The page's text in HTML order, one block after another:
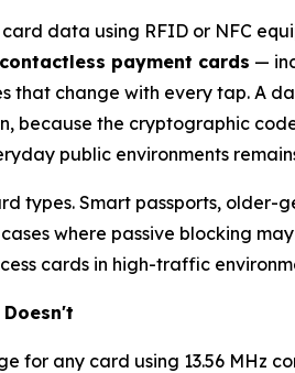
data using RFID or NFC
payment cards —
that change with every tap. A
because the cryptographic
public environments
types. Smart passports,
where passive blocking
cards in high-traffic
for any card using 13.56 MHz